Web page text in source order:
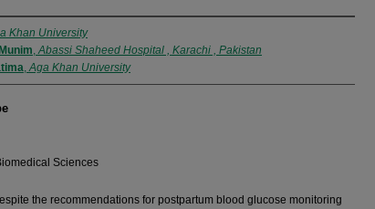
Khan University
,Abassi Shaheed Hospital , Karachi , Pakistan
,Aga Khan University
Sciences
the recommendations for postpartum blood glucose monitoring